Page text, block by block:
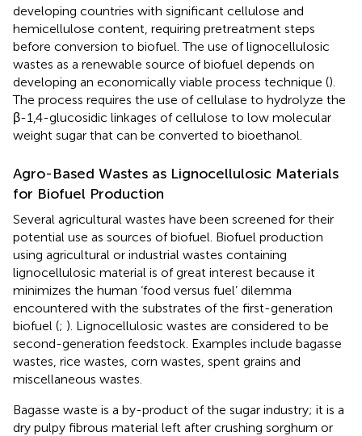
developing countries with significant cellulose and
hemicellulose content, requiring pretreatment steps
before conversion to biofuel. The use of lignocellulosic
wastes as a renewable source of biofuel depends on
developing an economically viable process technique ().
The process requires the use of cellulase to hydrolyze the
β-1,4-glucosidic linkages of cellulose to low molecular
weight sugar that can be converted to bioethanol.
Agro-Based Wastes as Lignocellulosic Materials
for Biofuel Production
Several agricultural wastes have been screened for their
potential use as sources of biofuel. Biofuel production
using agricultural or industrial wastes containing
lignocellulosic material is of great interest because it
minimizes the human ‘food versus fuel’ dilemma
encountered with the substrates of the first-generation
biofuel (; ). Lignocellulosic wastes are considered to be
second-generation feedstock. Examples include bagasse
wastes, rice wastes, corn wastes, spent grains and
miscellaneous wastes.
Bagasse waste is a by-product of the sugar industry; it is a
dry pulpy fibrous material left after crushing sorghum or